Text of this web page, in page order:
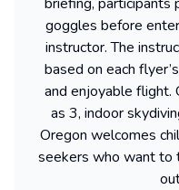
goggles before
instructor. The
based on each
and enjoyable flight.
as 3, indoor
Oregon welcomes
seekers who want to